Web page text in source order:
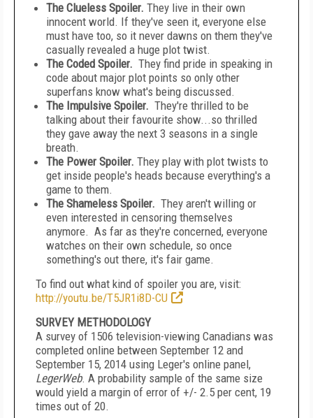
The Clueless Spoiler. They live in their own
innocent world. If they've seen it, everyone else
must have too, so it never dawns on them they've
casually revealed a huge plot twist.
The Coded Spoiler. They find pride in speaking in
code about major plot points so only other
superfans know what's being discussed.
The Impulsive Spoiler. They're thrilled to be
talking about their favourite show...so thrilled
they gave away the next 3 seasons in a single
breath.
The Power Spoiler. They play with plot twists to
get inside people's heads because everything's a
game to them.
The Shameless Spoiler. They aren't willing or
even interested in censoring themselves
anymore. As far as they're concerned, everyone
watches on their own schedule, so once
something's out there, it's fair game.
To find out what kind of spoiler you are, visit:
http://youtu.be/T5JR1i8D-CU
SURVEY METHODOLOGY
A survey of 1506 television-viewing Canadians was
completed online between September 12 and
September 15, 2014 using Leger's online panel,
LegerWeb. A probability sample of the same size
would yield a margin of error of +/- 2.5 per cent, 19
times out of 20.